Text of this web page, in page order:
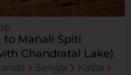
to Manali Spiti
Chandratal Lake)
Sangla
Kalpa